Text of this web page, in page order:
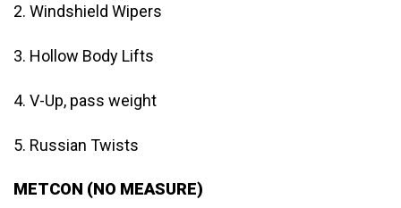
2. Windshield Wipers
3. Hollow Body Lifts
4. V-Up, pass weight
5. Russian Twists
METCON (NO MEASURE)